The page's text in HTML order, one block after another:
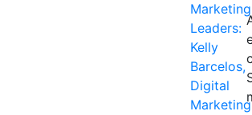
Marketing
Leaders:
Kelly
Barcelos,
Digital
Marketing